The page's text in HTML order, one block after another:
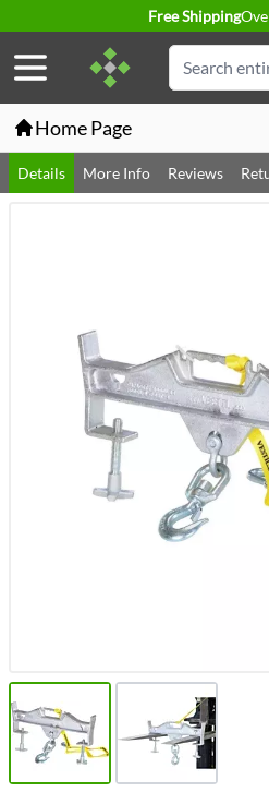
Free Shipping
Search
Home Page
Details More Info Reviews